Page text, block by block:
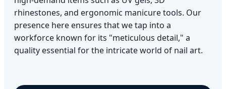
rhinestones, and ergonomic manicure tools. Our
presence here ensures that we tap into a
workforce known for its "meticulous detail," a
quality essential for the intricate world of nail art.